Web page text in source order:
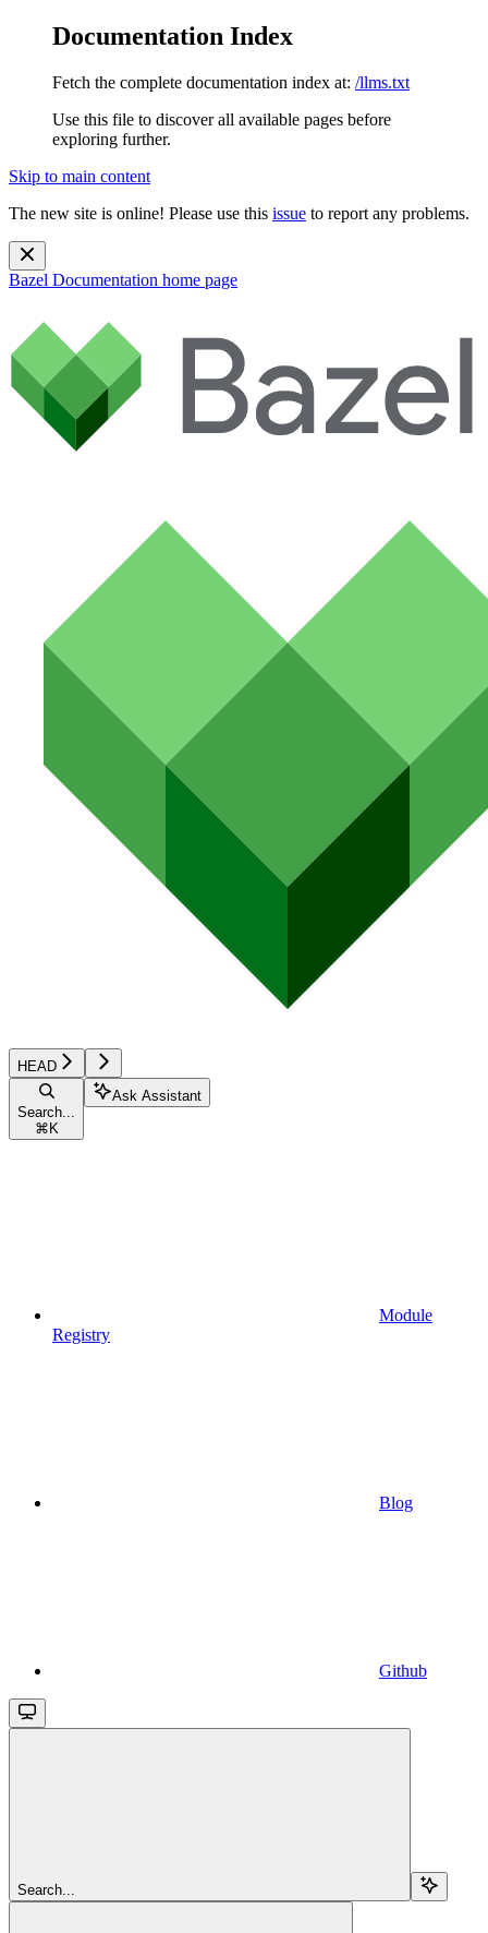
Documentation Index
Fetch the complete documentation index at: /llms.txt
Use this file to discover all available pages before
exploring further.
Skip to main content
The new site is online! Please use this issue to report any problems.
Bazel Documentation home page
HEAD
Search...
⌘ K
Ask Assistant
Module
Registry
Blog
Github
Search...